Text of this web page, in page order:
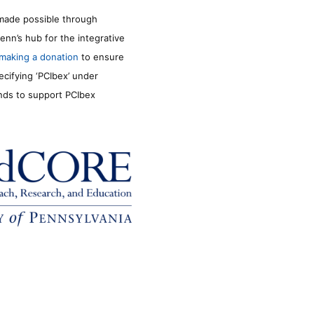
possible through
hub for the integrative
making a donation to ensure
‘PCIbex’ under
to support PCIbex